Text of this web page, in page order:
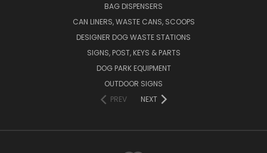
BAG DISPENSERS
CAN LINERS, WASTE CANS, SCOOPS
DESIGNER DOG WASTE STATIONS
SIGNS, POST, KEYS & PARTS
DOG PARK EQUIPMENT
OUTDOOR SIGNS
PREV
NEXT